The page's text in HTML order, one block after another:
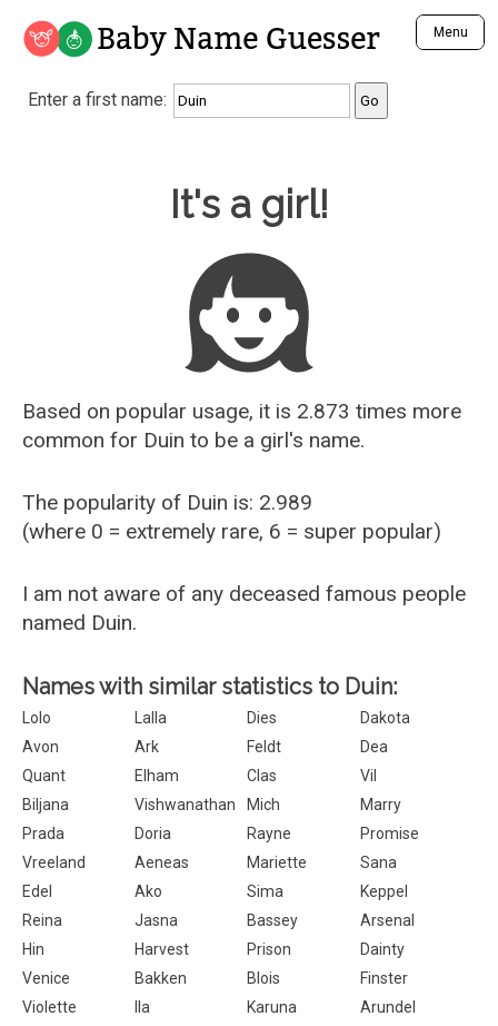
Baby Name Guesser Menu
Analyze a First Name
Unique Baby Name Finder
Most Gender Neutral Names
Most Popular Male Names
Most Popular Female Names
Who is Your Alter Ego?
Recently Added Male Names
Recently Added Female Names
Enter a first name:
It's a girl!
Based on popular usage, it is 2.873 times more
common for Duin to be a girl's name.
The popularity of Duin is: 2.989
(where 0 = extremely rare, 6 = super popular)
I am not aware of any deceased famous people
named Duin.
Names with similar statistics to Duin:
Lolo Lalla Dies
Dakota
Avon
Ark Feldt
Dea
Quant
Elham Clas
Vil
Biljana
Vishwanathan Mich
Marry
Prada
Doria Rayne
Promise
Vreeland
Aeneas Mariette
Sana
Edel
Ako Sima
Keppel
Reina
Jasna Bassey
Arsenal
Hin
Harvest Prison
Dainty
Venice
Bakken Blois
Finster
Violette
Ila Karuna
Arundel